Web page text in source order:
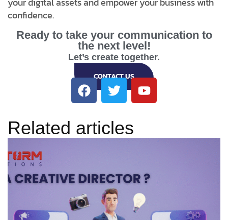
confidence.
Ready to take your communication to
the next level!
Let’s create together.
CONTACT US
Related articles